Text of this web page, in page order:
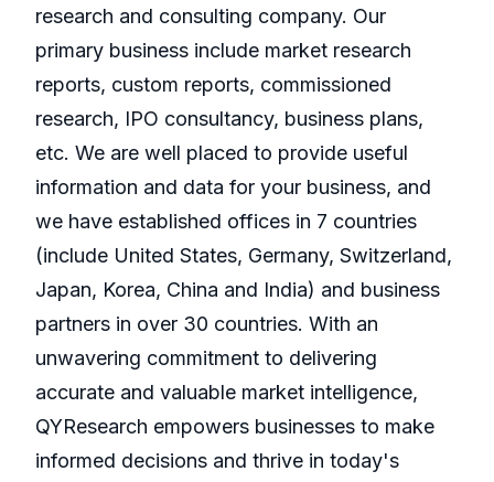
research and consulting company. Our
primary business include market research
reports, custom reports, commissioned
research, IPO consultancy, business plans,
etc. We are well placed to provide useful
information and data for your business, and
we have established offices in 7 countries
(include United States, Germany, Switzerland,
Japan, Korea, China and India) and business
partners in over 30 countries. With an
unwavering commitment to delivering
accurate and valuable market intelligence,
QYResearch empowers businesses to make
informed decisions and thrive in today's